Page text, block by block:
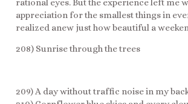
rational eyes. But the experience left me
appreciation for the smallest things in
realized anew just how beautiful a
208) Sunrise through the trees
209) A day without traffic noise in my